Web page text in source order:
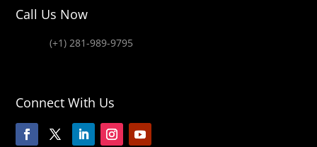
Call Us Now
(+1) 281-989-9795
Connect With Us